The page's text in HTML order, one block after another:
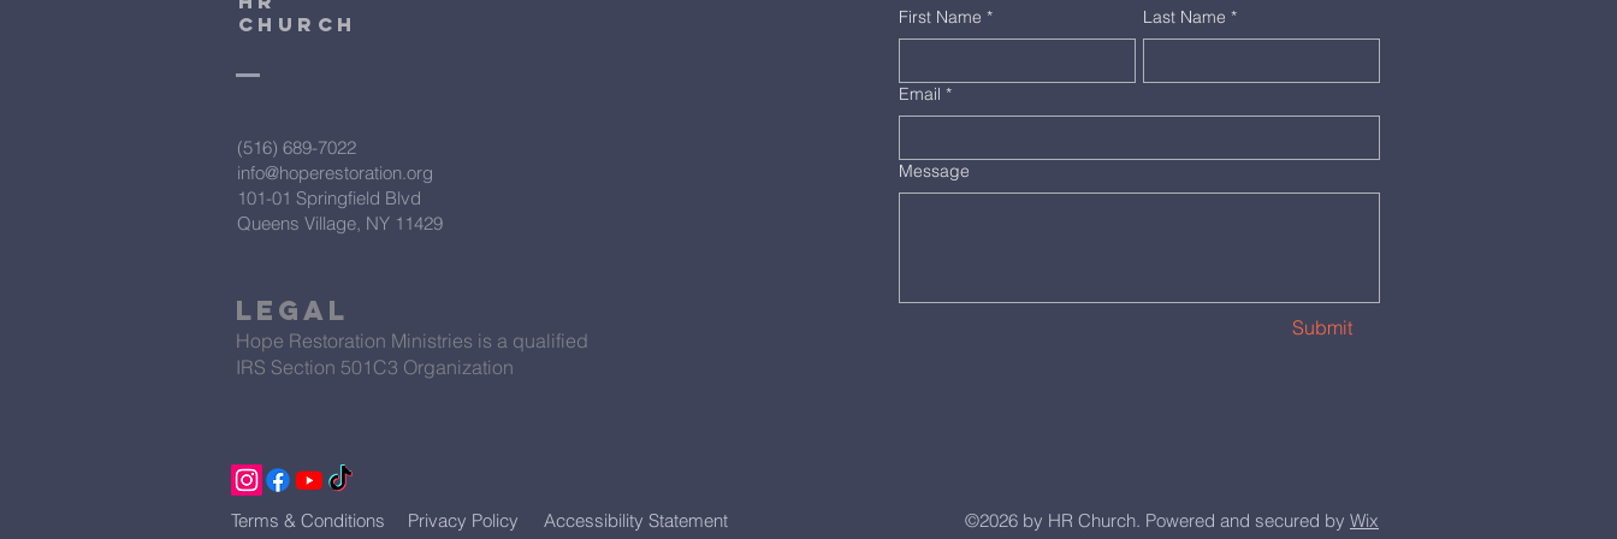
CHURCH
(516) 689-7022
info@hoperestoration.org
101-01 Springfield Blvd
Queens Village, NY 11429
Legal
Hope Restoration Ministries is a qualified
IRS Section 501C3 Organization
First Name * Last Name *
Email *
Message
Submit
Terms & Conditions Privacy Policy Accessibility Statement ©2026 by HR Church. Powered and secured by Wix